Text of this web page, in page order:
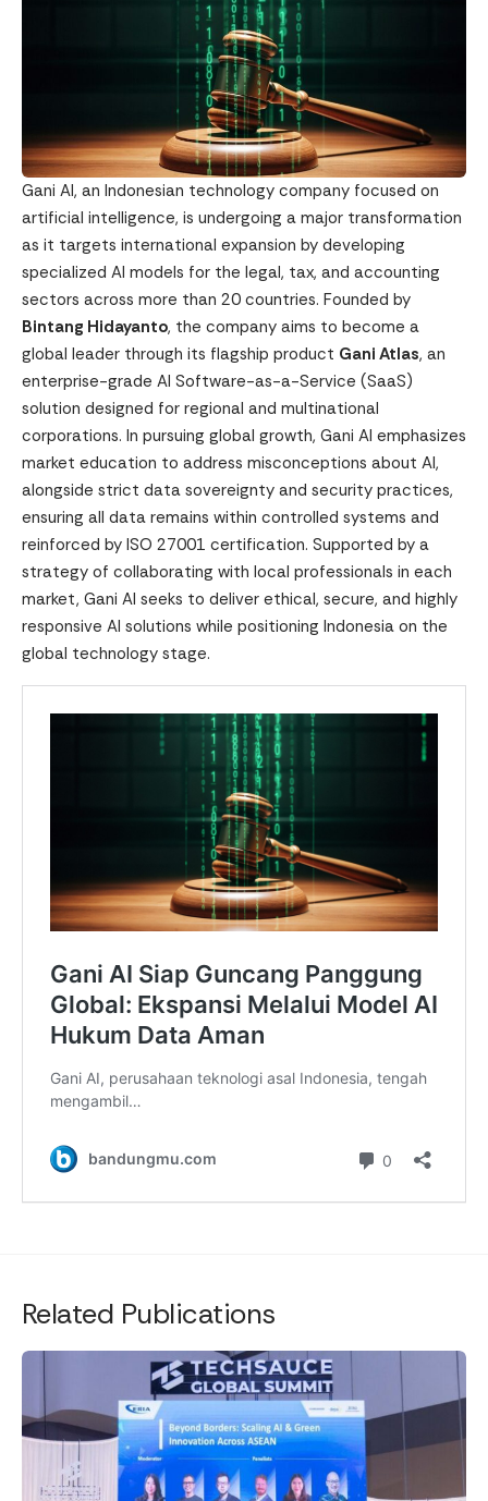
Gani AI, an Indonesian technology company focused on
artificial intelligence, is undergoing a major transformation
as it targets international expansion by developing
specialized AI models for the legal, tax, and accounting
sectors across more than 20 countries. Founded by
Bintang Hidayanto, the company aims to become a
global leader through its flagship product Gani Atlas, an
enterprise-grade AI Software-as-a-Service (SaaS)
solution designed for regional and multinational
corporations. In pursuing global growth, Gani AI emphasizes
market education to address misconceptions about AI,
alongside strict data sovereignty and security practices,
ensuring all data remains within controlled systems and
reinforced by ISO 27001 certification. Supported by a
strategy of collaborating with local professionals in each
market, Gani AI seeks to deliver ethical, secure, and highly
responsive AI solutions while positioning Indonesia on the
global technology stage.
Related Publications